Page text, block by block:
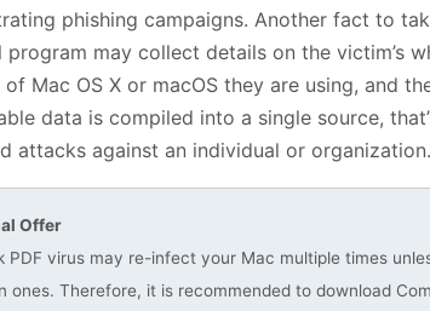
phishing campaigns. Another fact to
program may collect details on the victim’s
of Mac OS X or macOS they are using, and
data is compiled into a single source,
attacks against an individual or organization.
Offer
PDF virus may re-infect your Mac multiple times
ones. Therefore, it is recommended to download